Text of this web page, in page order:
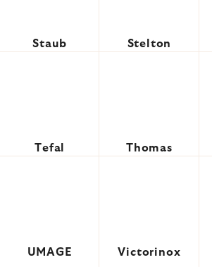
Staub Stelton
Tefal Thomas
UMAGE Victorinox